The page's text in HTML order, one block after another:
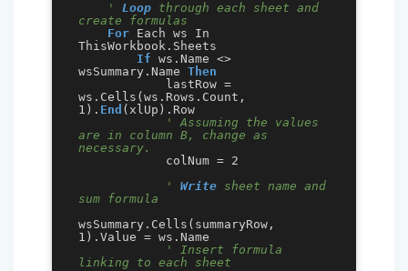
' Loop through each sheet and
create formulas
For Each ws In
ThisWorkbook.Sheets
If ws.Name <>
wsSummary.Name Then
ws.Cells(ws.Rows.Count,
1). End (xlUp).Row
' Assuming the values
are in column B, change as
necessary.
' Write sheet name and
sum formula
wsSummary.Cells(summaryRow,
1).Value = ws.Name
' Insert formula
linking to each sheet